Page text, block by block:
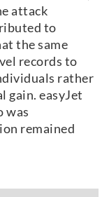
attack
to
the same
records to
rather
gain. easyJet
was
remained